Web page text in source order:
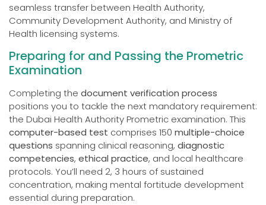
seamless transfer between Health Authority,
Community Development Authority, and Ministry of
Health licensing systems.
Preparing for and Passing the Prometric
Examination
Completing the document verification process
positions you to tackle the next mandatory requirement:
the Dubai Health Authority Prometric examination. This
computer-based test comprises 150 multiple-choice
questions spanning clinical reasoning, diagnostic
competencies, ethical practice, and local healthcare
protocols. You’ll need 2, 3 hours of sustained
concentration, making mental fortitude development
essential during preparation.